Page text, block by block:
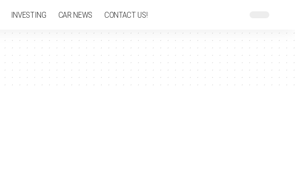
INVESTING CAR NEWS CONTACT US!